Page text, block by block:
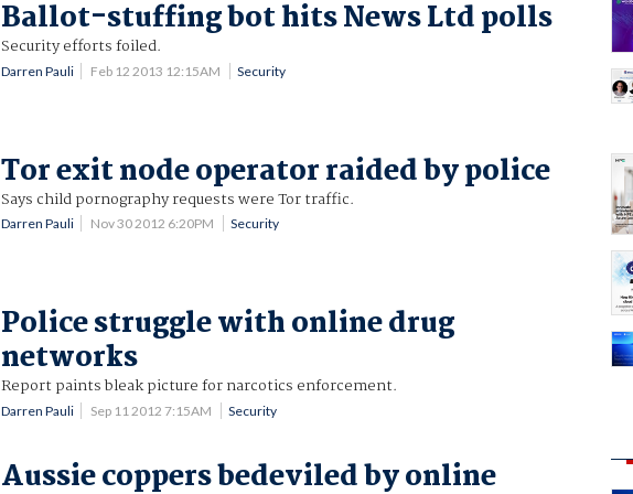
Ballot-stuffing bot hits News Ltd polls
Security efforts foiled.
Darren Pauli Feb 12 2013 12:15AM Security
Tor exit node operator raided by police
Says child pornography requests were Tor traffic.
Darren Pauli Nov 30 2012 6:20PM Security
Police struggle with online drug
networks
Report paints bleak picture for narcotics enforcement.
Darren Pauli Sep 11 2012 7:15AM Security
Aussie coppers bedeviled by online